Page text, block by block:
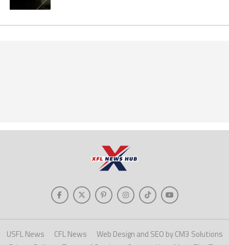
USFL News CFL News
Web Design and SEO by CM3 Solutions